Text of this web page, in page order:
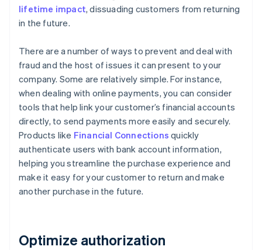
lifetime impact, dissuading customers from returning
in the future.
There are a number of ways to prevent and deal with
fraud and the host of issues it can present to your
company. Some are relatively simple. For instance,
when dealing with online payments, you can consider
tools that help link your customer’s financial accounts
directly, to send payments more easily and securely.
Products like Financial Connections quickly
authenticate users with bank account information,
helping you streamline the purchase experience and
make it easy for your customer to return and make
another purchase in the future.
Optimize authorization